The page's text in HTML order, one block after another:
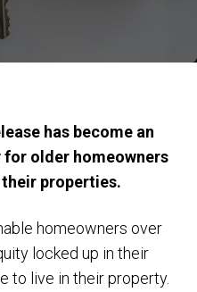
has become an
for older homeowners
properties.
homeowners over
locked up in their
to live in their property.